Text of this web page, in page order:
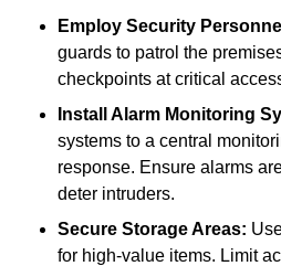
Employ Security
guards to patrol the
checkpoints at critical
Install Alarm Monitoring
systems to a central
response. Ensure alarms
deter intruders.
Secure Storage Areas:
for high-value items. Limit